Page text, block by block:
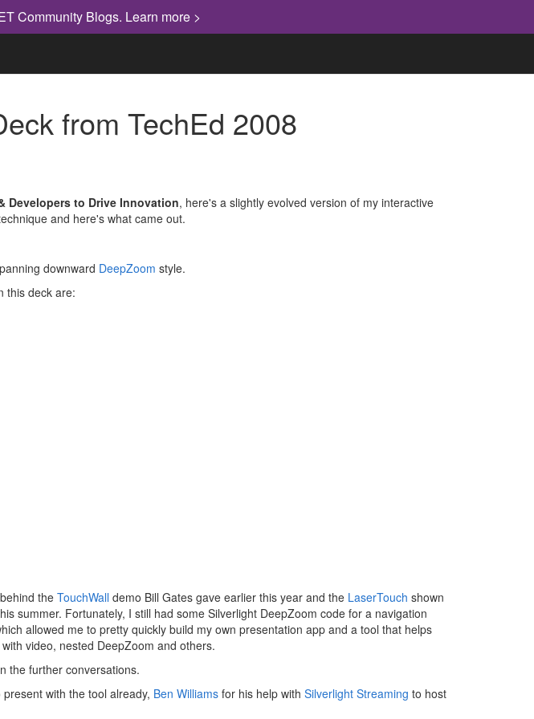
Community Blogs. Learn more >
from TechEd 2008
Developers to Drive Innovation, here's a slightly evolved version of my interactive
and here's what came out.
downward DeepZoom style.
this deck are:
the TouchWall demo Bill Gates gave earlier this year and the LaserTouch shown
summer. Fortunately, I still had some Silverlight DeepZoom code for a navigation
allowed me to pretty quickly build my own presentation app and a tool that helps
video, nested DeepZoom and others.
the further conversations.
with the tool already, Ben Williams for his help with Silverlight Streaming to host